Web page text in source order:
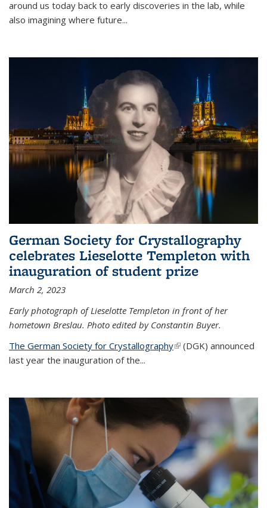
around us today back to early discoveries in the lab, while
also imagining where future...
German Society for Crystallography
celebrates Lieselotte Templeton with
inauguration of student prize
March 2, 2023
Early photograph of Lieselotte Templeton in front of her
hometown Breslau. Photo edited by Constantin Buyer.
The German Society for Crystallography(link is external)
(DGK) announced
last year the inauguration of the...